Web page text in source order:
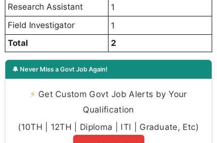
Research Assistant
1
Field Investigator
1
Total
2
🔔 Never Miss a Govt Job Again!
⚡ Get Custom Govt Job Alerts by Your
Qualification
(10TH | 12TH | Diploma | ITI | Graduate, Etc)